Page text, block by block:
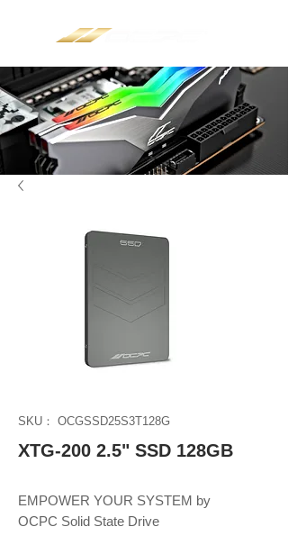
SKU： OCGSSD25S3T128G
XTG-200 2.5" SSD 128GB
EMPOWER YOUR SYSTEM by
OCPC Solid State Drive